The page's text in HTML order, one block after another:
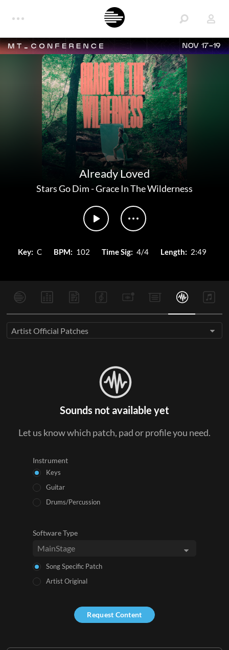
NOV 17-19
Already Loved
Stars Go Dim-Grace In The Wilderness
Key: C BPM: 102 Time Sig: 4/4 Length: 2:49
Artist Official Patches
Sounds not available yet
Let us know which patch, pad or profile you need.
Instrument
Keys
Guitar
Drums/Percussion
Software Type
Song Specific Patch
Artist Original
Request Content